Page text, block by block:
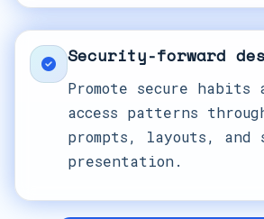
Security-forward
Promote secure habits
access patterns
prompts, layouts, and
presentation.